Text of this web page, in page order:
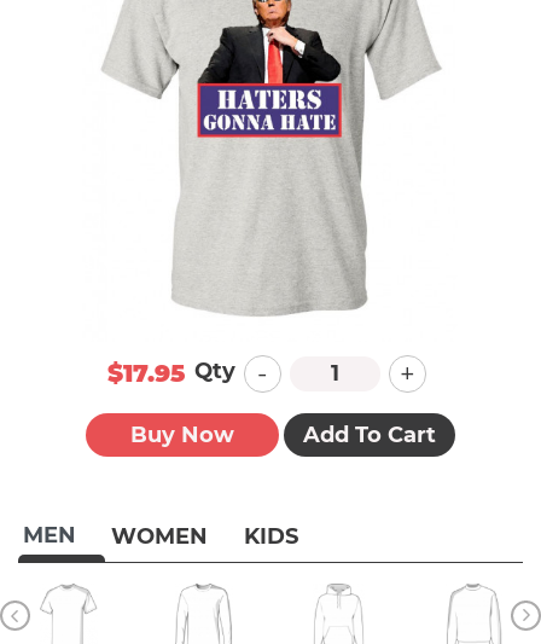
MEN WOMEN KIDS
$17.95 Qty - +
Buy Now Add To Cart